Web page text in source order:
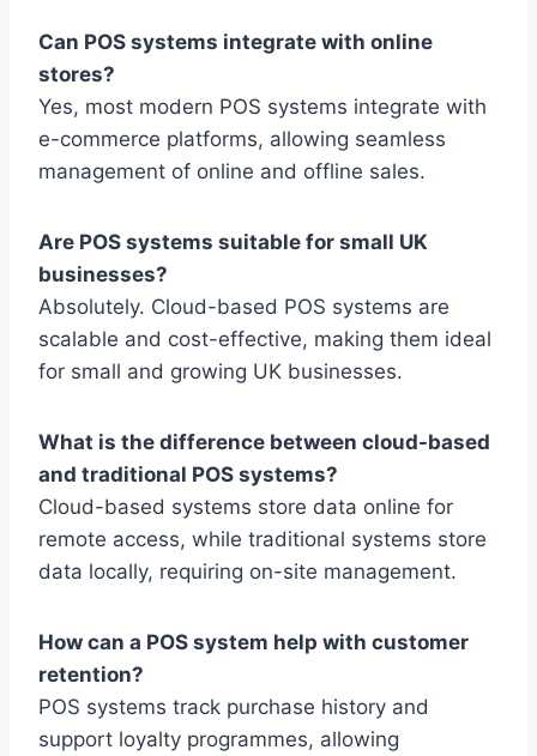
Can POS systems integrate with online
stores?
Yes, most modern POS systems integrate with
e-commerce platforms, allowing seamless
management of online and offline sales.
Are POS systems suitable for small UK
businesses?
Absolutely. Cloud-based POS systems are
scalable and cost-effective, making them ideal
for small and growing UK businesses.
What is the difference between cloud-based
and traditional POS systems?
Cloud-based systems store data online for
remote access, while traditional systems store
data locally, requiring on-site management.
How can a POS system help with customer
retention?
POS systems track purchase history and
support loyalty programmes, allowing